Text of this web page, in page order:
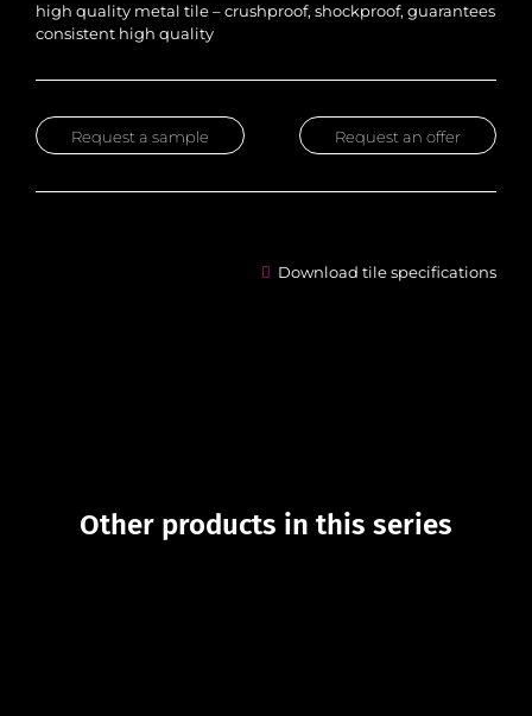
high quality metal tile – crushproof, shockproof, guarantees
consistent high quality
Request an offer
Request a sample
Download tile specifications
Other products in this series